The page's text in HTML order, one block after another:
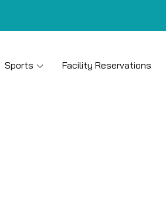
Sports Facility Reservations